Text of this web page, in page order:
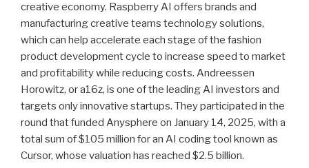
creative economy. Raspberry AI offers brands and
manufacturing creative teams technology solutions,
which can help accelerate each stage of the fashion
product development cycle to increase speed to market
and profitability while reducing costs. Andreessen
Horowitz, or a16z, is one of the leading AI investors and
targets only innovative startups. They participated in the
round that funded Anysphere on January 14, 2025, with a
total sum of $105 million for an AI coding tool known as
Cursor, whose valuation has reached $2.5 billion.